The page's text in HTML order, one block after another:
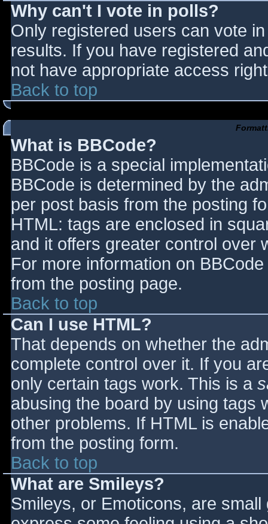
Why can't I vote in polls?
Only registered users can vote
results. If you have registered
not have appropriate access
Back to top
What is BBCode?
BBCode is a special
BBCode is determined by the
per post basis from the posting
HTML: tags are enclosed in
and it offers greater control over
For more information on
from the posting page.
Back to top
Can I use HTML?
That depends on whether the
complete control over it. If you
only certain tags work. This is a
abusing the board by using tags
other problems. If HTML is
from the posting form.
Back to top
What are Smileys?
Smileys, or Emoticons, are